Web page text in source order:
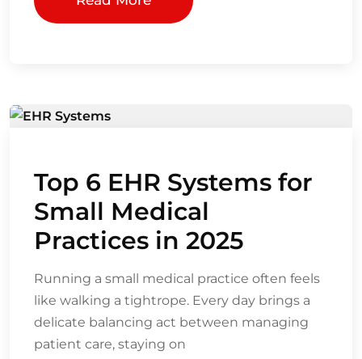
Top 6 EHR Systems for
Small Medical
Practices in 2025
Running a small medical practice often feels
like walking a tightrope. Every day brings a
delicate balancing act between managing
patient care, staying on